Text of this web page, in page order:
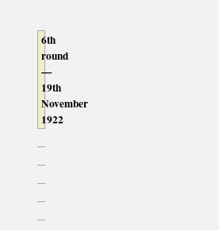
6th
round
—
19th
November
1922